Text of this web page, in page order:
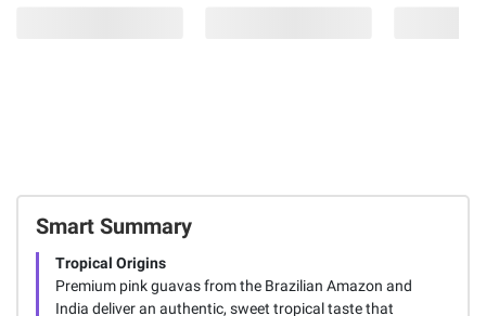
Smart Summary
Tropical Origins
Premium pink guavas from the Brazilian Amazon and
India deliver an authentic, sweet tropical taste that